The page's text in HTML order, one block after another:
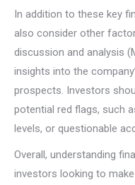
In addition to these key
also consider other
discussion and analysis
insights into the
prospects. Investors
potential red flags, such
levels, or questionable
Overall, understanding
investors looking to